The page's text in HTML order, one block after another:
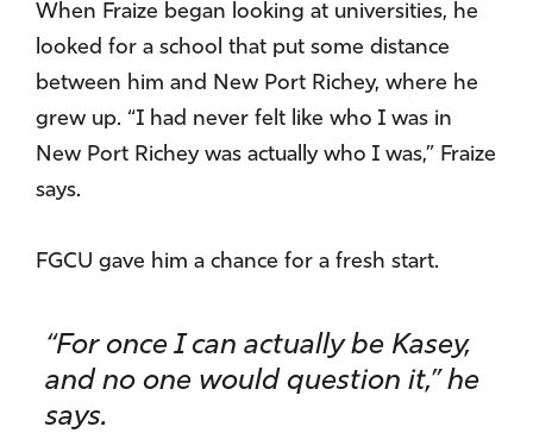
When Fraize began looking at universities, he
looked for a school that put some distance
between him and New Port Richey, where he
grew up. “I had never felt like who I was in
New Port Richey was actually who I was,” Fraize
says.
FGCU gave him a chance for a fresh start.
“For once I can actually be Kasey,
and no one would question it,” he
says.